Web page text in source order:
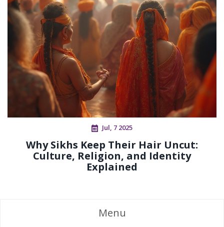
Jul, 7 2025
Why Sikhs Keep Their Hair Uncut:
Culture, Religion, and Identity
Explained
Menu